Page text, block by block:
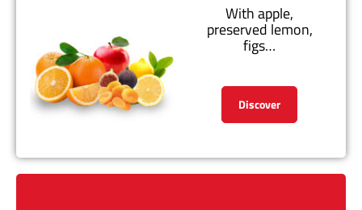
With apple,
preserved lemon,
figs…
Discover